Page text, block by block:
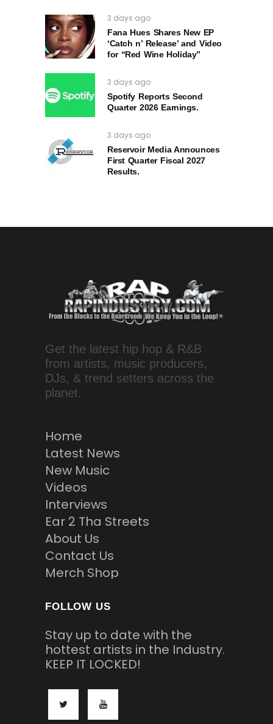
3 days ago
Fana Hues Shares New EP
‘Catch n’ Release’ and Video
for “Red Wine Holiday”
3 days ago
Spotify Reports Second
Quarter 2026 Earnings.
3 days ago
Reservoir Media Announces
First Quarter Fiscal 2027
Results.
Get the latest hip hop & R&B
from artists, music producers,
DJs, & trend setters across the
planet.
Home
Latest News
New Music
Videos
Interviews
Ear 2 Tha Streets
About Us
Contact Us
Merch Shop
FOLLOW US
Stay up to date with the
hottest artists in the Industry.
KEEP IT LOCKED!